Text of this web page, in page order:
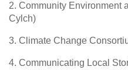
2. Community Environment
Cylch)
3. Climate Change
4. Communicating Local